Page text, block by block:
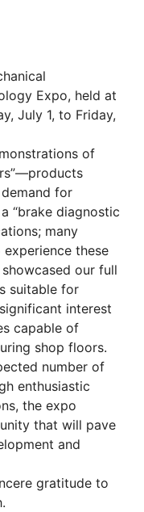
Expo, held at
July 1, to Friday,
of
for
“brake diagnostic
many
these
our full
suitable for
interest
capable of
shop floors.
number of
enthusiastic
the expo
that will pave
and
gratitude to